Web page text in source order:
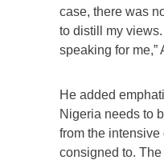
case, there was
to distill my
speaking for me,”
He added
Nigeria needs to
from the
consigned to.